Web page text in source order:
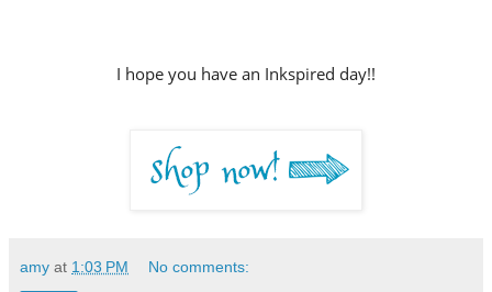
I hope you have an Inkspired day!!
amy at 1:03 PM No comments: